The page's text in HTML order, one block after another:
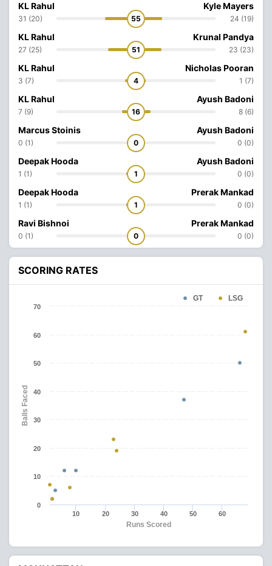
KL Rahul
31 (20) 55
Kyle Mayers
24 (19)
KL Rahul
27 (25) 51
Krunal Pandya
23 (23)
KL Rahul
3 (7) 4
Nicholas Pooran
1 (7)
KL Rahul
7 (9) 16
Ayush Badoni
8 (6)
Marcus Stoinis
0 (1) 0
Ayush Badoni
0 (0)
Deepak Hooda
1 (1) 1
Ayush Badoni
0 (0)
Deepak Hooda
1 (1) 1
Prerak Mankad
0 (0)
Ravi Bishnoi
0 (1) 0
Prerak Mankad
0 (0)
SCORING RATES
Runs Scored
Balls Faced
GT LSG
10 20 30 40 50 60
0
10
20
30
40
50
60
70